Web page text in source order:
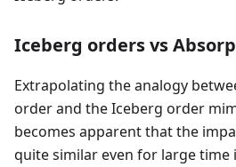
Iceberg orders vs
Extrapolating the analogy
order and the Iceberg order
becomes apparent that the
quite similar even for large time